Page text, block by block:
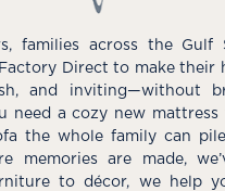
families across the Gulf
Direct to make their
and inviting—without
need a cozy new
the whole family can
memories are made,
to décor, we help